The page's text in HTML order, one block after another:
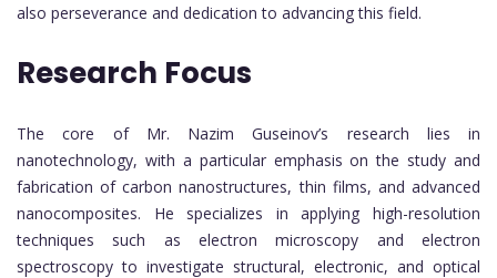
also perseverance and dedication to advancing this field.
Research Focus
The core of Mr. Nazim Guseinov’s research lies in
nanotechnology, with a particular emphasis on the study and
fabrication of carbon nanostructures, thin films, and advanced
nanocomposites. He specializes in applying high-resolution
techniques such as electron microscopy and electron
spectroscopy to investigate structural, electronic, and optical